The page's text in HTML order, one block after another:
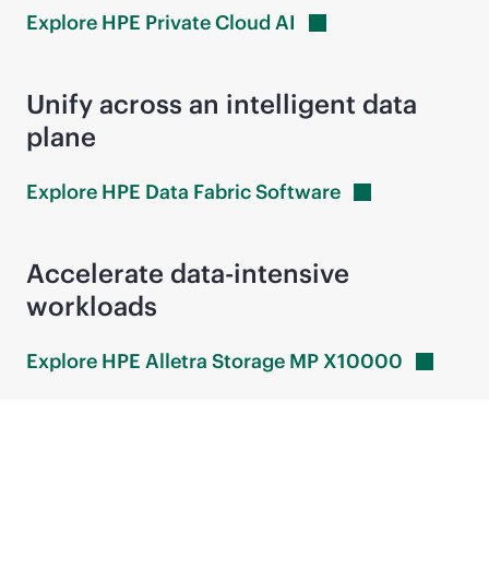
Explore HPE Private CloudAI
Unify across an intelligent data
plane
Explore HPE Data FabricSoftware
Accelerate data-intensive
workloads
Explore HPE Alletra Storage MPX10000